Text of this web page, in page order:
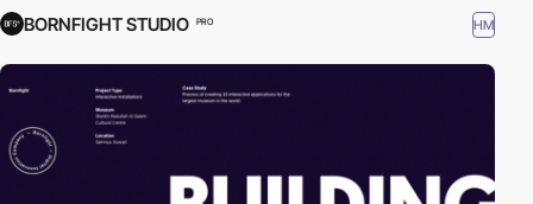
BORNFIGHT STUDIO PRO HM